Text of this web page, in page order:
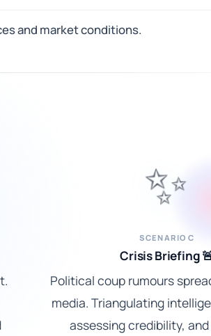
and market conditions.
✨
SCENARIO C
Crisis Briefing
Political coup rumours
media. Triangulating
assessing credibility,